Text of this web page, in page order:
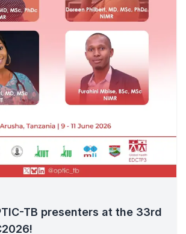
TB presenters at the 33rd